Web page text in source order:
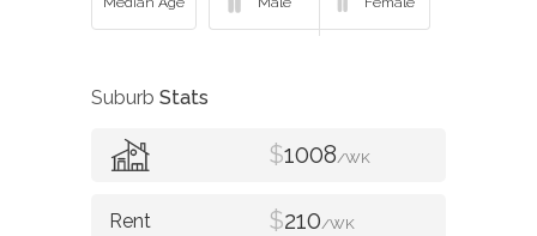
Suburb Stats
$1008/WK
$210/WK